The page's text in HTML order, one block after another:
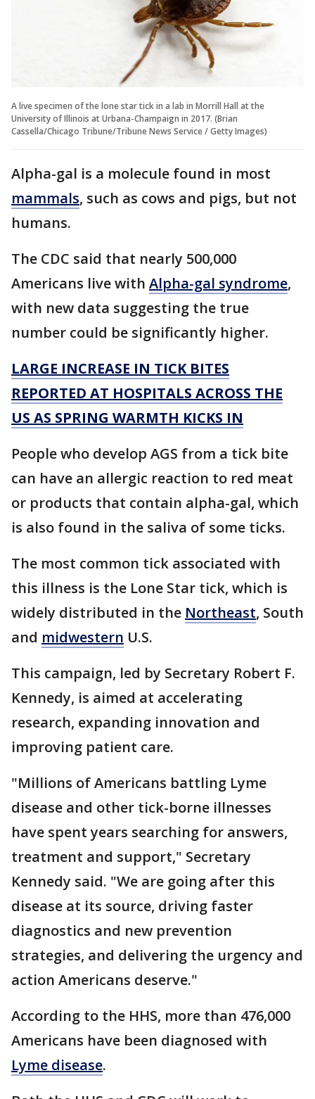
A live specimen of the lone star tick in a lab in Morrill Hall at the
University of Illinois at Urbana-Champaign in 2017. (Brian
Cassella/Chicago Tribune/Tribune News Service / Getty Images)
Alpha-gal is a molecule found in most
mammals, such as cows and pigs, but not
humans.
The CDC said that nearly 500,000
Americans live with Alpha-gal syndrome,
with new data suggesting the true
number could be significantly higher.
LARGE INCREASE IN TICK BITES
REPORTED AT HOSPITALS ACROSS THE
US AS SPRING WARMTH KICKS IN
People who develop AGS from a tick bite
can have an allergic reaction to red meat
or products that contain alpha-gal, which
is also found in the saliva of some ticks.
The most common tick associated with
this illness is the Lone Star tick, which is
widely distributed in the Northeast, South
and midwestern U.S.
This campaign, led by Secretary Robert F.
Kennedy, is aimed at accelerating
research, expanding innovation and
improving patient care.
"Millions of Americans battling Lyme
disease and other tick-borne illnesses
have spent years searching for answers,
treatment and support," Secretary
Kennedy said. "We are going after this
disease at its source, driving faster
diagnostics and new prevention
strategies, and delivering the urgency and
action Americans deserve."
According to the HHS, more than 476,000
Americans have been diagnosed with
Lyme disease.